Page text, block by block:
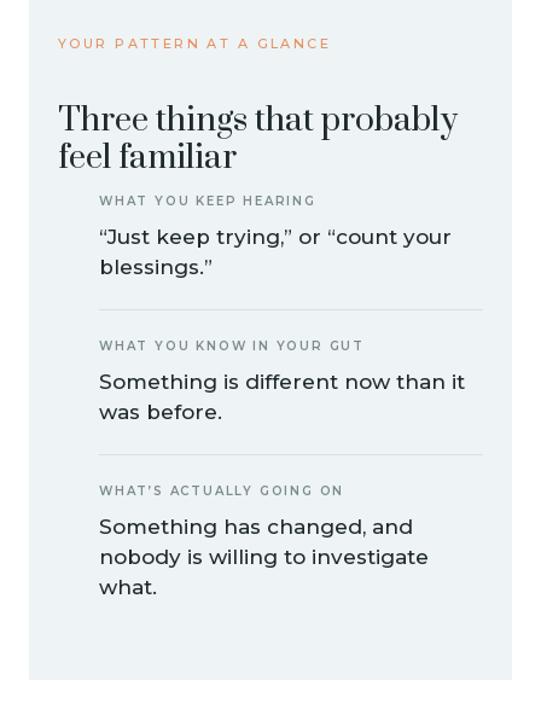
YOUR PATTERN AT A GLANCE
Three things that probably
feel familiar
WHAT YOU KEEP HEARING
“Just keep trying,” or “count your
blessings.”
WHAT YOU KNOW IN YOUR GUT
Something is different now than it
was before.
WHAT’S ACTUALLY GOING ON
Something has changed, and
nobody is willing to investigate
what.